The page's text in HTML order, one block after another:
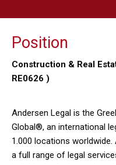
Position
Construction & Real
RE0626 )
Andersen Legal is the
Global®, an international
1.000 locations worldwide.
a full range of legal